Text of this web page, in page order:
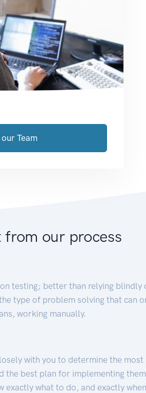
Team
our process
testing; better than relying blindly
type of problem solving that can
working manually.
with you to determine the most
the best plan for implementing
exactly what to do, and exactly